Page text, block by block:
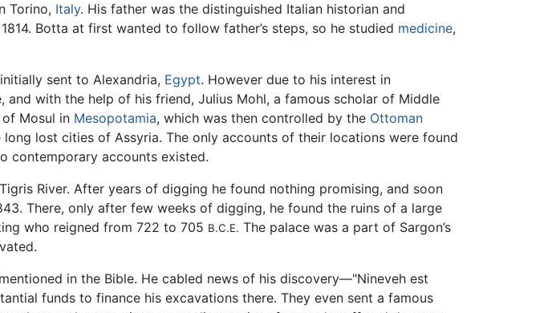
Torino, Italy. His father was the distinguished Italian historian and
Botta at first wanted to follow father’s steps, so he studied medicine,
sent to Alexandria, Egypt. However due to his interest in
and with the help of his friend, Julius Mohl, a famous scholar of Middle
Mosul in Mesopotamia, which was then controlled by the Ottoman
lost cities of Assyria. The only accounts of their locations were found
contemporary accounts existed.
River. After years of digging he found nothing promising, and soon
There, only after few weeks of digging, he found the ruins of a large
who reigned from 722 to 705 B.C.E. The palace was a part of Sargon’s
in the Bible. He cabled news of his discovery—"Nineveh est
funds to finance his excavations there. They even sent a famous